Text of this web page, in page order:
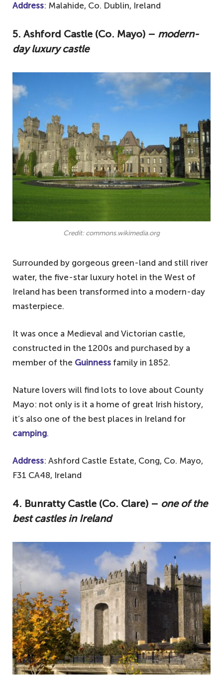
Address: Malahide, Co. Dublin, Ireland
5. Ashford Castle (Co. Mayo) – modern-
day luxury castle
Credit: commons.wikimedia.org
Surrounded by gorgeous green-land and still river
water, the five-star luxury hotel in the West of
Ireland has been transformed into a modern-day
masterpiece.
It was once a Medieval and Victorian castle,
constructed in the 1200s and purchased by a
member of the Guinness family in 1852.
Nature lovers will find lots to love about County
Mayo: not only is it a home of great Irish history,
it’s also one of the best places in Ireland for
camping.
Address: Ashford Castle Estate, Cong, Co. Mayo,
F31 CA48, Ireland
4. Bunratty Castle (Co. Clare) – one of the
best castles in Ireland